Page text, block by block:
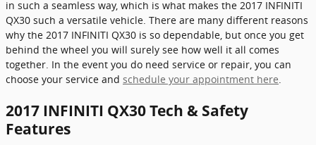
in such a seamless way, which is what makes the 2017 INFINITI
QX30 such a versatile vehicle. There are many different reasons
why the 2017 INFINITI QX30 is so dependable, but once you get
behind the wheel you will surely see how well it all comes
together. In the event you do need service or repair, you can
choose your service and schedule your appointment here.
2017 INFINITI QX30 Tech & Safety
Features